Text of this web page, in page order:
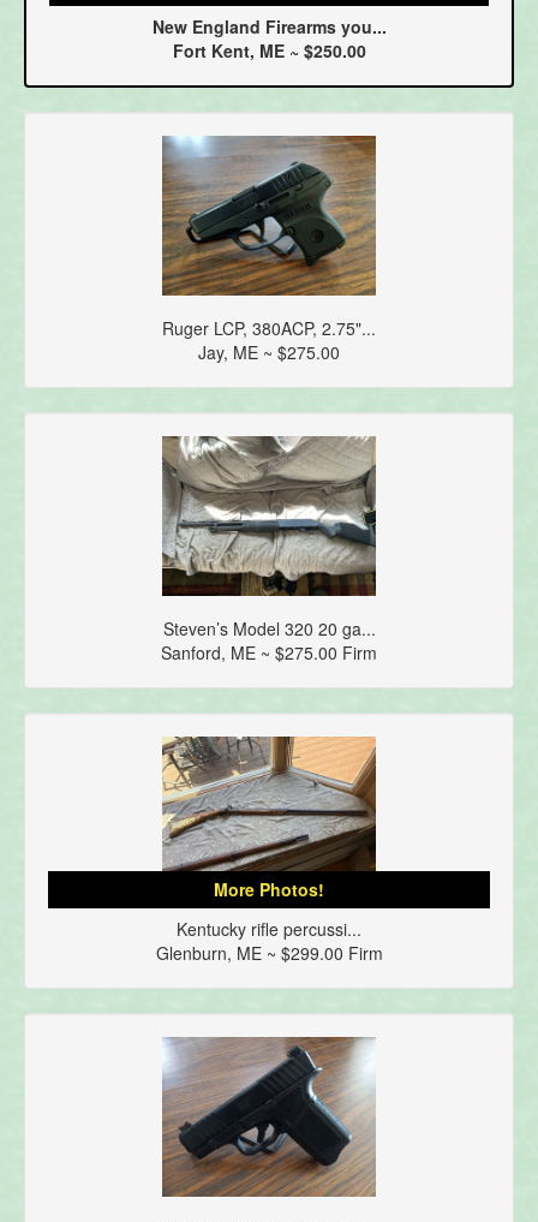
New England Firearms you...
Fort Kent, ME ~ $250.00
Ruger LCP, 380ACP, 2.75"...
Jay, ME ~ $275.00
Steven’s Model 320 20 ga...
Sanford, ME ~ $275.00 Firm
More Photos!
Kentucky rifle percussi...
Glenburn, ME ~ $299.00 Firm